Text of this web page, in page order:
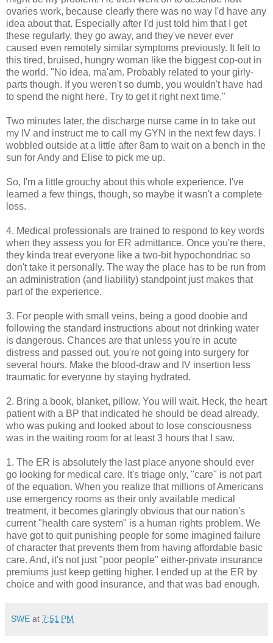
ovaries work, because clearly there was no way I'd have any
idea about that. Especially after I'd just told him that I get
these regularly, they go away, and they've never ever
caused even remotely similar symptoms previously. It felt to
this tired, bruised, hungry woman like the biggest cop-out in
the world. "No idea, ma'am. Probably related to your girly-
parts though. If you weren't so dumb, you wouldn't have had
to spend the night here. Try to get it right next time."
Two minutes later, the discharge nurse came in to take out
my IV and instruct me to call my GYN in the next few days. I
wobbled outside at a little after 8am to wait on a bench in the
sun for Andy and Elise to pick me up.
So, I'm a little grouchy about this whole experience. I've
learned a few things, though, so maybe it wasn't a complete
loss.
4. Medical professionals are trained to respond to key words
when they assess you for ER admittance. Once you're there,
they kinda treat everyone like a two-bit hypochondriac so
don't take it personally. The way the place has to be run from
an administration (and liability) standpoint just makes that
part of the experience.
3. For people with small veins, being a good doobie and
following the standard instructions about not drinking water
is dangerous. Chances are that unless you're in acute
distress and passed out, you're not going into surgery for
several hours. Make the blood-draw and IV insertion less
traumatic for everyone by staying hydrated.
2. Bring a book, blanket, pillow. You will wait. Heck, the heart
patient with a BP that indicated he should be dead already,
who was puking and looked about to lose consciousness
was in the waiting room for at least 3 hours that I saw.
1. The ER is absolutely the last place anyone should ever
go looking for medical care. It's triage only, "care" is not part
of the equation. When you realize that millions of Americans
use emergency rooms as their only available medical
treatment, it becomes glaringly obvious that our nation's
current "health care system" is a human rights problem. We
have got to quit punishing people for some imagined failure
of character that prevents them from having affordable basic
care. And, it's not just "poor people" either-private insurance
premiums just keep getting higher. I ended up at the ER by
choice and with good insurance, and that was bad enough.
SWE at 7:51 PM